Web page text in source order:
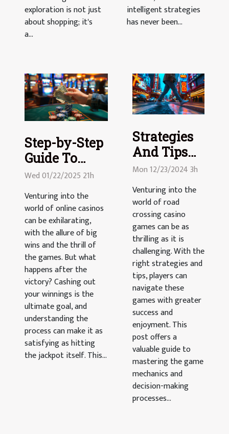
exploration is not just
about shopping; it's
a...
intelligent strategies
has never been...
Step-by-Step
Guide To
Withdrawing
Your Casino
Winnings
Wed 01/22/2025 21h
Venturing into the
world of online casinos
can be exhilarating,
with the allure of big
wins and the thrill of
the games. But what
happens after the
victory? Cashing out
your winnings is the
ultimate goal, and
understanding the
process can make it as
satisfying as hitting
the jackpot itself. This...
Strategies
And Tips
For
Mastering
Road
Crossing
Casino
Games
Mon 12/23/2024 3h
Venturing into the
world of road
crossing casino
games can be as
thrilling as it is
challenging. With the
right strategies and
tips, players can
navigate these
games with greater
success and
enjoyment. This
post offers a
valuable guide to
mastering the game
mechanics and
decision-making
processes...